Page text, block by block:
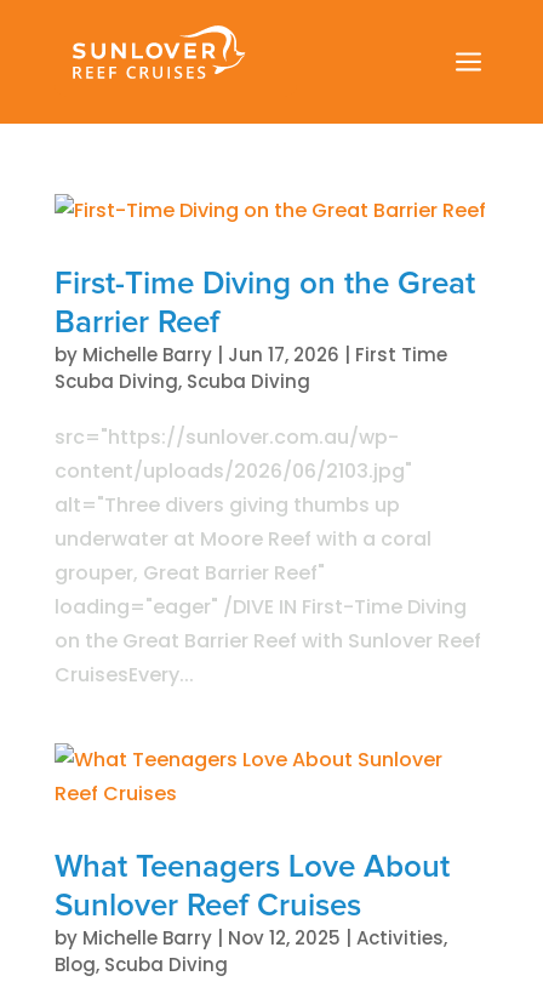
a
First-Time Diving on the Great
Barrier Reef
by Michelle Barry| Jun 17, 2026
First Time
Scuba Diving, Scuba Diving
src="https://sunlover.com.au/wp-
content/uploads/2026/06/2103.jpg"
alt="Three divers giving thumbs up
underwater at Moore Reef with a coral
grouper, Great Barrier Reef"
loading="eager" /DIVE IN First-Time Diving
on the Great Barrier Reef with Sunlover Reef
CruisesEvery...
What Teenagers Love About
Sunlover Reef Cruises
by Michelle Barry| Nov 12, 2025 Activities,
Blog, Scuba Diving